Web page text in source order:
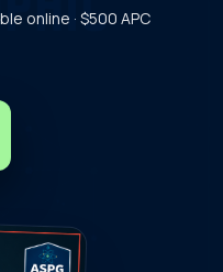
online · $500 APC